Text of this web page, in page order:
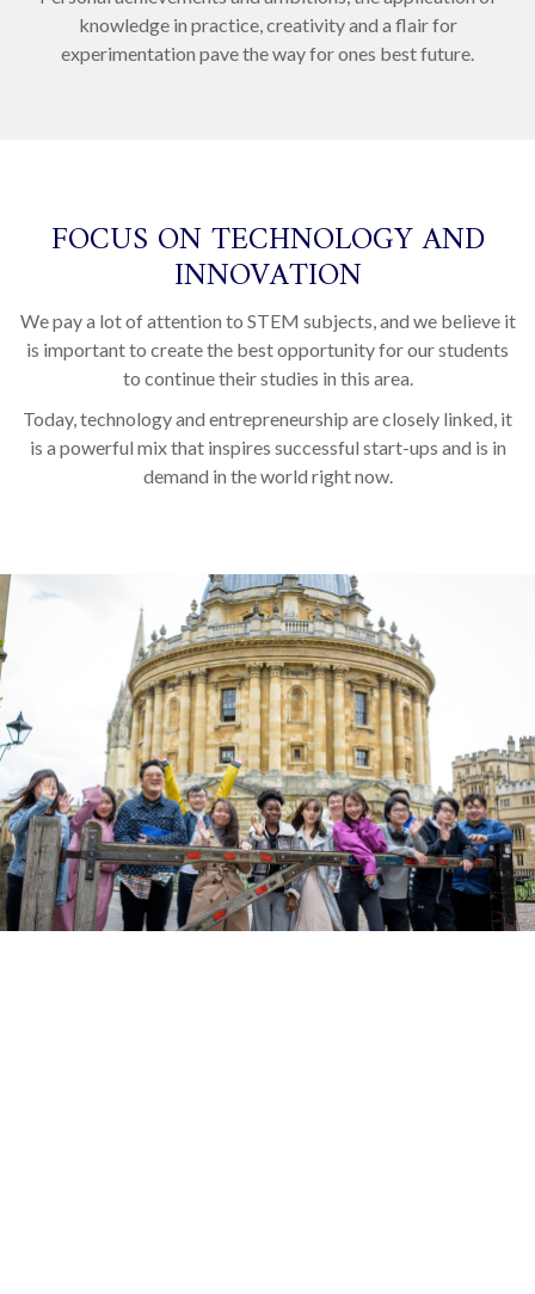
knowledge in practice, creativity and a flair for
experimentation pave the way for ones best future.
FOCUS ON TECHNOLOGY AND
INNOVATION
We pay a lot of attention to STEM subjects, and we believe it
is important to create the best opportunity for our students
to continue their studies in this area.
Today, technology and entrepreneurship are closely linked, it
is a powerful mix that inspires successful start-ups and is in
demand in the world right now.